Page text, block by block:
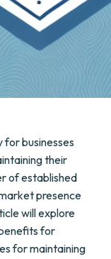
for businesses
their
of established
presence
will explore
for
for maintaining